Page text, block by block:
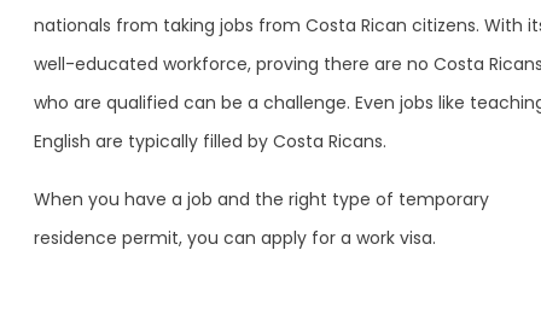
nationals from taking jobs from Costa Rican citizens. With
well-educated workforce, proving there are no Costa
who are qualified can be a challenge. Even jobs like
English are typically filled by Costa Ricans.
When you have a job and the right type of temporary
residence permit, you can apply for a work visa.